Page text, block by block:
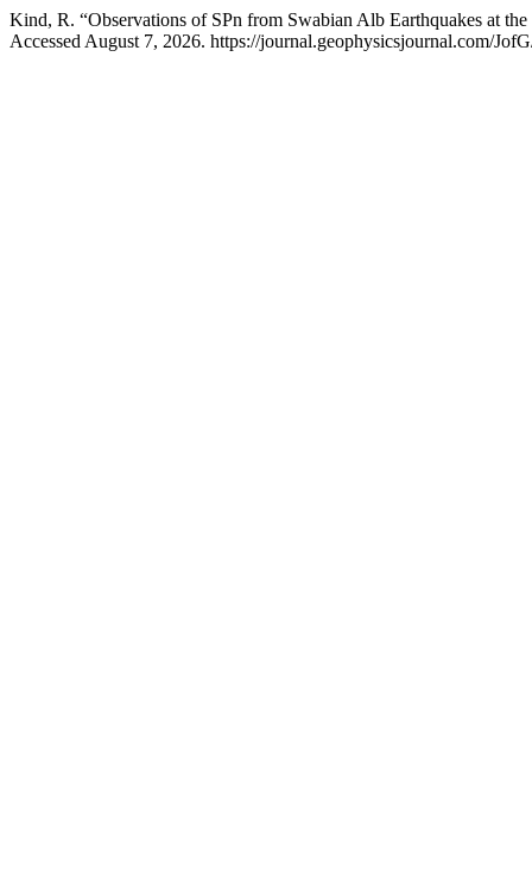
Kind, R. “Observations of SPn from Swabian Alb Earthquakes at
Accessed August 7, 2026. https://journal.geophysicsjournal.com/